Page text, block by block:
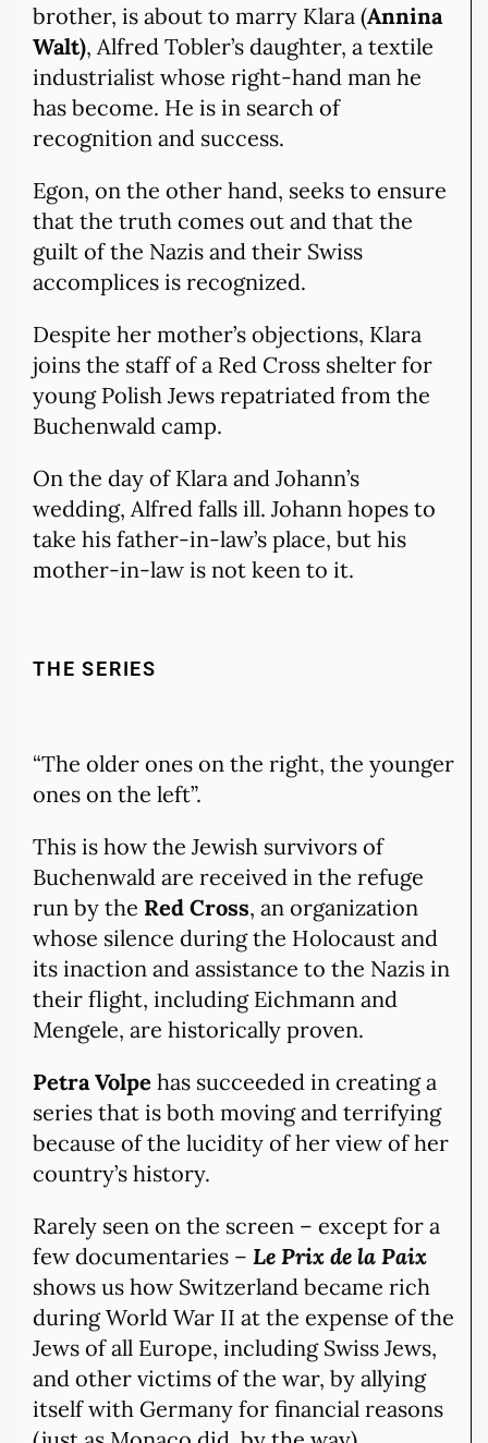
brother, is about to marry Klara (Annina
Walt), Alfred Tobler’s daughter, a textile
industrialist whose right-hand man he
has become. He is in search of
recognition and success.
Egon, on the other hand, seeks to ensure
that the truth comes out and that the
guilt of the Nazis and their Swiss
accomplices is recognized.
Despite her mother’s objections, Klara
joins the staff of a Red Cross shelter for
young Polish Jews repatriated from the
Buchenwald camp.
On the day of Klara and Johann’s
wedding, Alfred falls ill. Johann hopes to
take his father-in-law’s place, but his
mother-in-law is not keen to it.
THE SERIES
“The older ones on the right, the younger
ones on the left”.
This is how the Jewish survivors of
Buchenwald are received in the refuge
run by the Red Cross, an organization
whose silence during the Holocaust and
its inaction and assistance to the Nazis in
their flight, including Eichmann and
Mengele, are historically proven.
Petra Volpe has succeeded in creating a
series that is both moving and terrifying
because of the lucidity of her view of her
country’s history.
Rarely seen on the screen – except for a
few documentaries – Le Prix de la Paix
shows us how Switzerland became rich
during World War II at the expense of the
Jews of all Europe, including Swiss Jews,
and other victims of the war, by allying
itself with Germany for financial reasons